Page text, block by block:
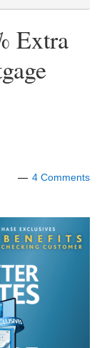
Extra
4 Comments